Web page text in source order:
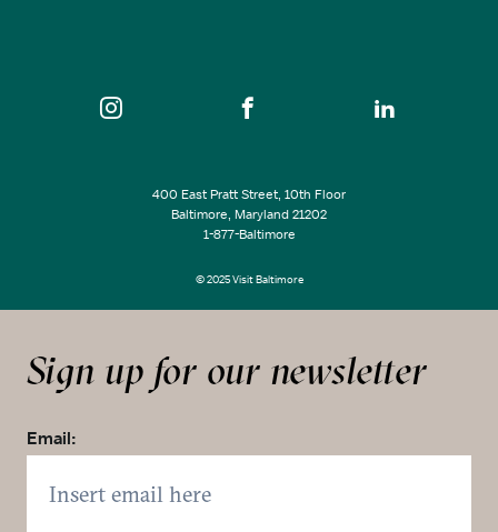
400 East Pratt Street, 10th Floor
Baltimore, Maryland 21202
1-877-Baltimore
© 2025 Visit Baltimore
Sign up for our newsletter
Email: